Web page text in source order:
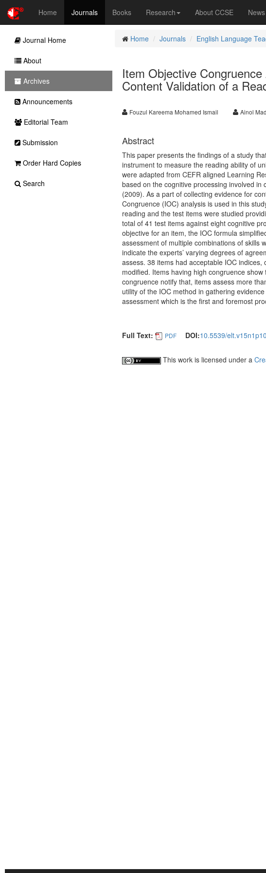
Home Journals Books Research About CCSE News
Home Journals English Language
Item Objective
Content Validation of a
Fouzul Kareema Mohamed Ismail Ainol
Abstract
This paper presents the findings of a study
instrument to measure the reading ability of
were adapted from CEFR aligned Learning
based on the cognitive processing involved
(2009). As a part of collecting evidence for
Congruence (IOC) analysis is used in this
reading and the test items were studied
total of 41 test items against eight cognitive
objective for an item, the IOC formula
assessment of multiple combinations of skills
indicate the experts’ varying degrees of
assess. 38 items had acceptable IOC
modified. Items having high congruence
congruence notify that, items assess more
utility of the IOC method in gathering
assessment which is the first and foremost
Full Text: PDF DOI:10.5539/
This work is licensed under a
Journal Home
About
Archives
Announcements
Editorial Team
Submission
Order Hard Copies
Search